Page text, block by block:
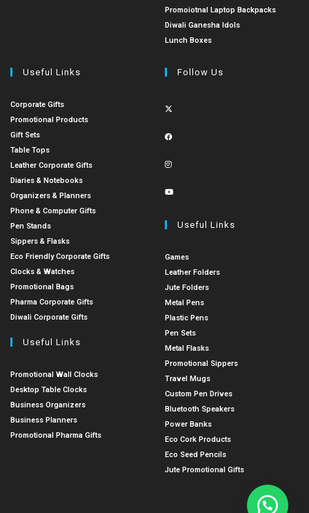
Promoiotnal Laptop Backpacks
Diwali Ganesha Idols
Lunch Boxes
Useful Links
Corporate Gifts
Promotional Products
Gift Sets
Table Tops
Leather Corporate Gifts
Diaries & Notebooks
Organizers & Planners
Phone & Computer Gifts
Pen Stands
Sippers & Flasks
Eco Friendly Corporate Gifts
Clocks & Watches
Promotional Bags
Pharma Corporate Gifts
Diwali Corporate Gifts
Useful Links
Promotional Wall Clocks
Desktop Table Clocks
Business Organizers
Business Planners
Promotional Pharma Gifts
Follow Us
Useful Links
Games
Leather Folders
Jute Folders
Metal Pens
Plastic Pens
Pen Sets
Metal Flasks
Promotional Sippers
Travel Mugs
Custom Pen Drives
Bluetooth Speakers
Power Banks
Eco Cork Products
Eco Seed Pencils
Jute Promotional Gifts